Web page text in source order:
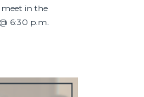
meet in the
6:30 p.m.